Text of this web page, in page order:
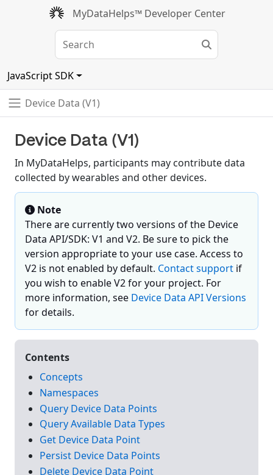
MyDataHelps™ Developer Center
JavaScript SDK
Device Data (V1)
Device Data (V1)
In MyDataHelps, participants may contribute data
collected by wearables and other devices.
Note
There are currently two versions of the Device
Data API/SDK: V1 and V2. Be sure to pick the
version appropriate to your use case. Access to
V2 is not enabled by default. Contact support if
you wish to enable V2 for your project. For
more information, see Device Data API Versions
for details.
Contents
Concepts
Namespaces
Query Device Data Points
Query Available Data Types
Get Device Data Point
Persist Device Data Points
Delete Device Data Point